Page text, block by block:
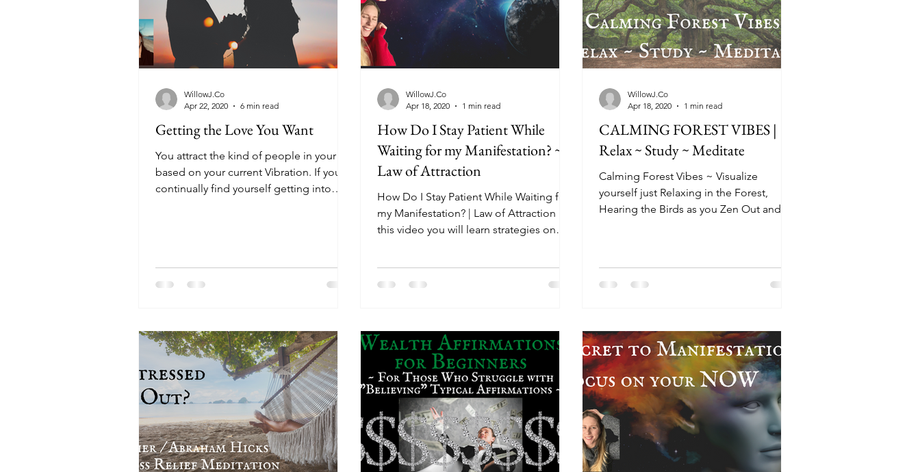
Getting the Love You Want
You attract the kind of people in your life
based on your current Vibration. If you
continually find yourself getting into
WillowJ.Co
Apr 22, 2020
6 min read
How Do I Stay Patient While
Waiting for my Manifestation? ~
Law of Attraction
How Do I Stay Patient While Waiting for
my Manifestation? | Law of Attraction In
this video you will learn strategies on
WillowJ.Co
Apr 18, 2020
1 min read
CALMING FOREST VIBES |
Relax ~ Study ~ Meditate
Calming Forest Vibes ~ Visualize
yourself just Relaxing in the Forest,
Hearing the Birds as you Zen Out and
WillowJ.Co
Apr 18, 2020
1 min read